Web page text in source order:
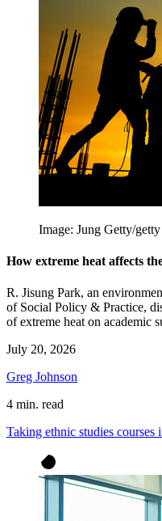
Image: Jung Getty/
How extreme heat affects
R. Jisung Park, an
of Social Policy & Practice,
of extreme heat on academic
July 20, 2026
Greg Johnson
4 min. read
Taking ethnic studies courses